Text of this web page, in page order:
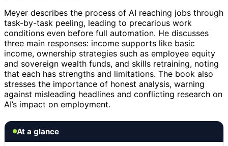
Meyer describes the process of AI reaching jobs through
task-by-task peeling, leading to precarious work
conditions even before full automation. He discusses
three main responses: income supports like basic
income, ownership strategies such as employee equity
and sovereign wealth funds, and skills retraining, noting
that each has strengths and limitations. The book also
stresses the importance of honest analysis, warning
against misleading headlines and conflicting research on
AI’s impact on employment.
At a glance